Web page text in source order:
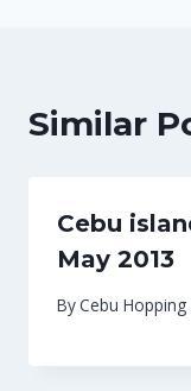
Similar
Cebu
May 2013
ByCebu